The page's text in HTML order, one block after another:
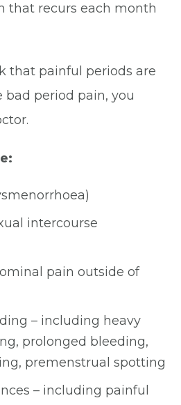
that recurs each month
that painful periods are
bad period pain, you
intercourse
pain outside of
– including heavy
prolonged bleeding,
premenstrual spotting
– including painful